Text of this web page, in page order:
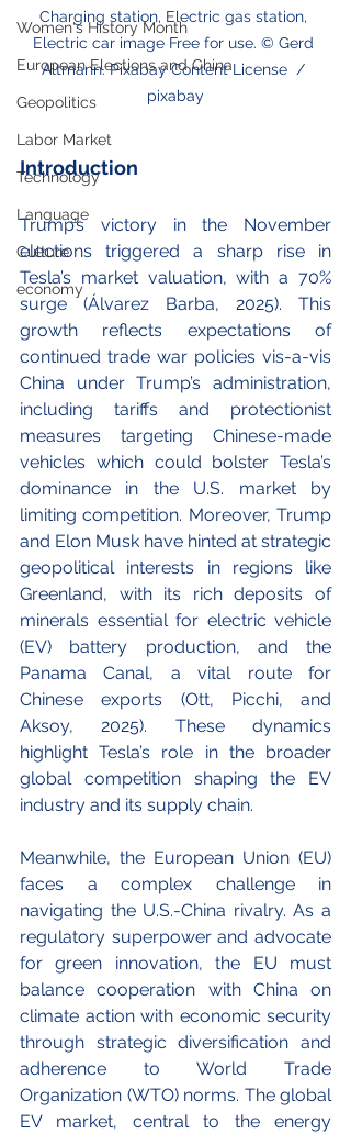
Women's History Month
European Elections and China
Geopolitics
Labor Market
Technology
Language
Culture
economy
Charging station, Electric gas station,
Electric car image Free for use. © Gerd
Altmann. Pixabay Content License  /
pixabay
Introduction
Trump’s victory in the November
elections triggered a sharp rise in
Tesla’s market valuation, with a 70%
surge (Álvarez Barba, 2025). This
growth reflects expectations of
continued trade war policies vis-a-vis
China under Trump’s administration,
including tariffs and protectionist
measures targeting Chinese-made
vehicles which could bolster Tesla’s
dominance in the U.S. market by
limiting competition. Moreover, Trump
and Elon Musk have hinted at strategic
geopolitical interests in regions like
Greenland, with its rich deposits of
minerals essential for electric vehicle
(EV) battery production, and the
Panama Canal, a vital route for
Chinese exports (Ott, Picchi, and
Aksoy, 2025). These dynamics
highlight Tesla’s role in the broader
global competition shaping the EV
industry and its supply chain.
Meanwhile, the European Union (EU)
faces a complex challenge in
navigating the U.S.-China rivalry. As a
regulatory superpower and advocate
for green innovation, the EU must
balance cooperation with China on
climate action with economic security
through strategic diversification and
adherence to World Trade
Organization (WTO) norms. The global
EV market, central to the energy